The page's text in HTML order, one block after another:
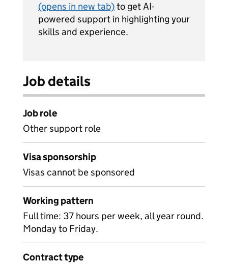
(opens in new tab)to get AI-
powered support in highlighting your
skills and experience.
Job details
Job role
Other support role
Visa sponsorship
Visas cannot be sponsored
Working pattern
Full time: 37 hours per week, all year round.
Monday to Friday.
Contract type